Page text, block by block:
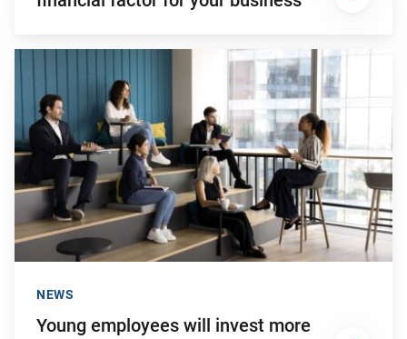
Go to "Young employees will invest more in personal
Young employees will invest more
NEWS